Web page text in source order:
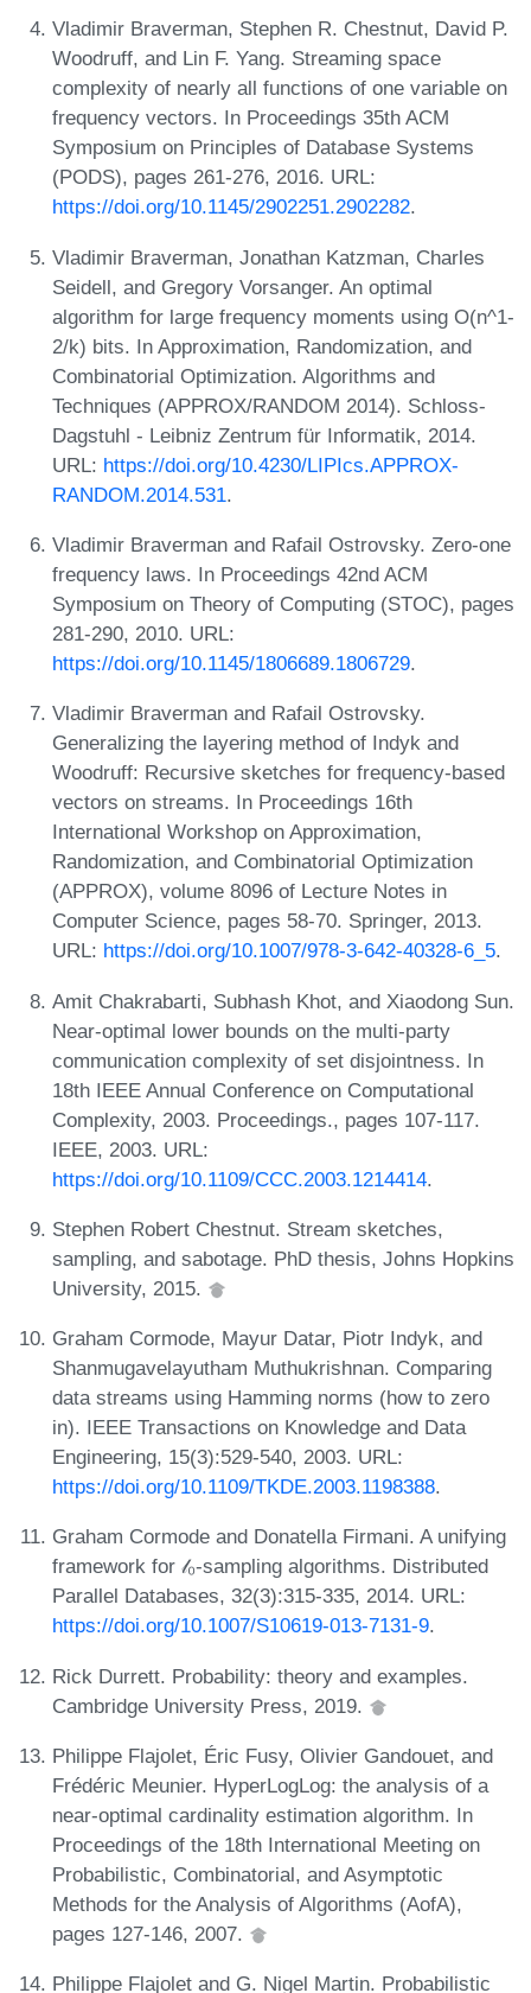
Vladimir Braverman, Stephen R. Chestnut, David P.
Woodruff, and Lin F. Yang. Streaming space
complexity of nearly all functions of one variable on
frequency vectors. In Proceedings 35th ACM
Symposium on Principles of Database Systems
(PODS), pages 261-276, 2016. URL:
https://doi.org/10.1145/2902251.2902282.
Vladimir Braverman, Jonathan Katzman, Charles
Seidell, and Gregory Vorsanger. An optimal
algorithm for large frequency moments using O(n^1-
2/k) bits. In Approximation, Randomization, and
Combinatorial Optimization. Algorithms and
Techniques (APPROX/RANDOM 2014). Schloss-
Dagstuhl - Leibniz Zentrum für Informatik, 2014.
URL: https://doi.org/10.4230/LIPIcs.APPROX-
RANDOM.2014.531.
Vladimir Braverman and Rafail Ostrovsky. Zero-one
frequency laws. In Proceedings 42nd ACM
Symposium on Theory of Computing (STOC), pages
281-290, 2010. URL:
https://doi.org/10.1145/1806689.1806729.
Vladimir Braverman and Rafail Ostrovsky.
Generalizing the layering method of Indyk and
Woodruff: Recursive sketches for frequency-based
vectors on streams. In Proceedings 16th
International Workshop on Approximation,
Randomization, and Combinatorial Optimization
(APPROX), volume 8096 of Lecture Notes in
Computer Science, pages 58-70. Springer, 2013.
URL: https://doi.org/10.1007/978-3-642-40328-6_5.
Amit Chakrabarti, Subhash Khot, and Xiaodong Sun.
Near-optimal lower bounds on the multi-party
communication complexity of set disjointness. In
18th IEEE Annual Conference on Computational
Complexity, 2003. Proceedings., pages 107-117.
IEEE, 2003. URL:
https://doi.org/10.1109/CCC.2003.1214414.
Stephen Robert Chestnut. Stream sketches,
sampling, and sabotage. PhD thesis, Johns Hopkins
University, 2015.
Graham Cormode, Mayur Datar, Piotr Indyk, and
Shanmugavelayutham Muthukrishnan. Comparing
data streams using Hamming norms (how to zero
in). IEEE Transactions on Knowledge and Data
Engineering, 15(3):529-540, 2003. URL:
https://doi.org/10.1109/TKDE.2003.1198388.
Graham Cormode and Donatella Firmani. A unifying
framework for 𝓁₀-sampling algorithms. Distributed
Parallel Databases, 32(3):315-335, 2014. URL:
https://doi.org/10.1007/S10619-013-7131-9.
Rick Durrett. Probability: theory and examples.
Cambridge University Press, 2019.
Philippe Flajolet, Éric Fusy, Olivier Gandouet, and
Frédéric Meunier. HyperLogLog: the analysis of a
near-optimal cardinality estimation algorithm. In
Proceedings of the 18th International Meeting on
Probabilistic, Combinatorial, and Asymptotic
Methods for the Analysis of Algorithms (AofA),
pages 127-146, 2007.
Philippe Flajolet and G. Nigel Martin. Probabilistic